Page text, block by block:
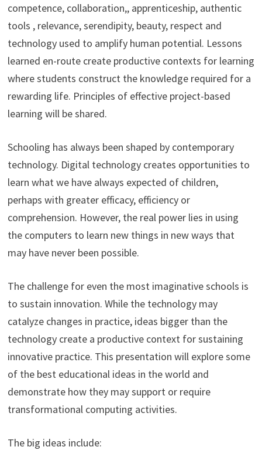
competence, collaboration,, apprenticeship, authentic
tools , relevance, serendipity, beauty, respect and
technology used to amplify human potential. Lessons
learned en-route create productive contexts for learning
where students construct the knowledge required for a
rewarding life. Principles of effective project-based
learning will be shared.
Schooling has always been shaped by contemporary
technology. Digital technology creates opportunities to
learn what we have always expected of children,
perhaps with greater efficacy, efficiency or
comprehension. However, the real power lies in using
the computers to learn new things in new ways that
may have never been possible.
The challenge for even the most imaginative schools is
to sustain innovation. While the technology may
catalyze changes in practice, ideas bigger than the
technology create a productive context for sustaining
innovative practice. This presentation will explore some
of the best educational ideas in the world and
demonstrate how they may support or require
transformational computing activities.
The big ideas include: